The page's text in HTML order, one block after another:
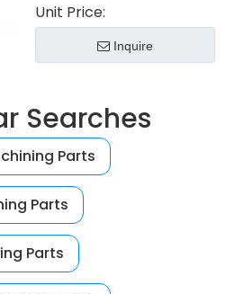
Unit Price:
Inquire
Searches
Parts
Parts
Parts